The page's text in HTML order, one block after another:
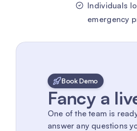
Individuals
emergency
Book Demo
Fancy a
One of the team is
answer any questions